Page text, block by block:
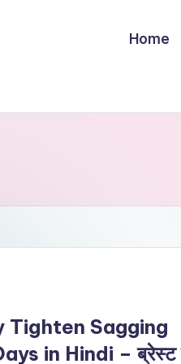
Home
Tighten Sagging
in Hindi – ब्रेस्ट